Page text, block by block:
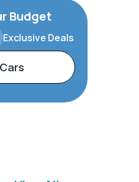
Budget
Exclusive Deals